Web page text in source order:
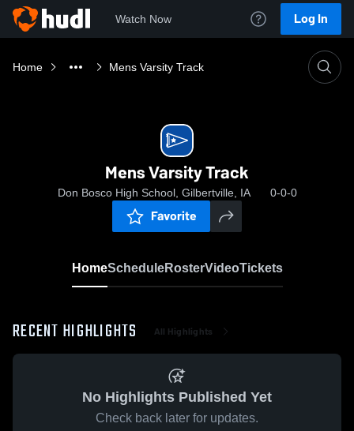
Watch Now Log In
Home Mens Varsity Track
Mens Varsity Track
Don Bosco High School, Gilbertville, IA 0-0-0
Favorite
HomeScheduleRosterVideoTickets
RECENT HIGHLIGHTS All Highlights
No Highlights Published Yet
Check back later for updates.